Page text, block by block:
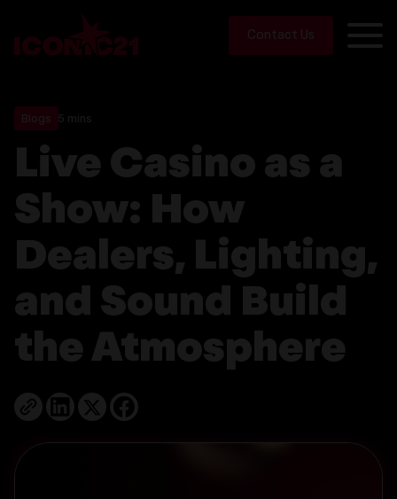
Contact Us
Blogs 5 mins
Live Casino as a
Show: How
Dealers, Lighting,
and Sound Build
the Atmosphere